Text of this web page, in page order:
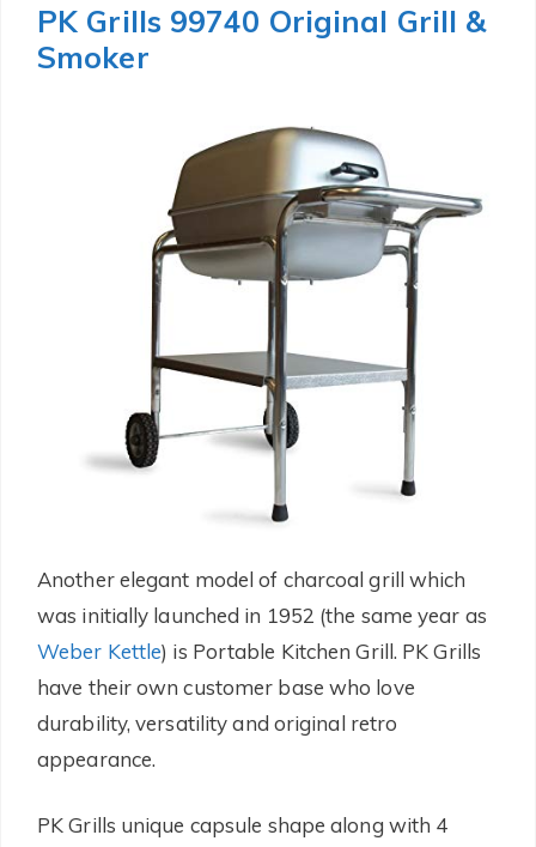
PK Grills 99740 Original Grill &
Smoker
Another elegant model of charcoal grill which
was initially launched in 1952 (the same year as
Weber Kettle) is Portable Kitchen Grill. PK Grills
have their own customer base who love
durability, versatility and original retro
appearance.
PK Grills unique capsule shape along with 4